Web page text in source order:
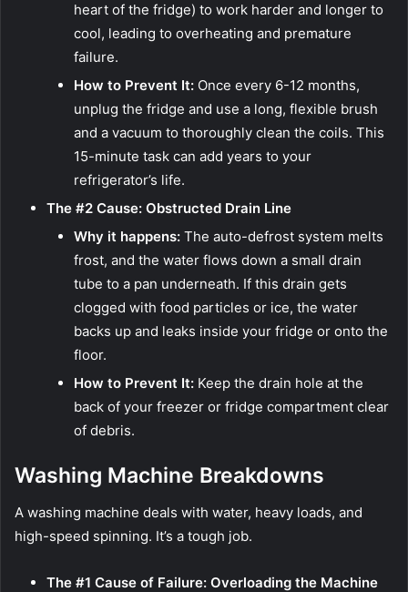
heart of the fridge) to work harder and longer to
cool, leading to overheating and premature
failure.
How to Prevent It: Once every 6-12 months,
unplug the fridge and use a long, flexible brush
and a vacuum to thoroughly clean the coils. This
15-minute task can add years to your
refrigerator’s life.
The #2 Cause: Obstructed Drain Line
Why it happens: The auto-defrost system melts
frost, and the water flows down a small drain
tube to a pan underneath. If this drain gets
clogged with food particles or ice, the water
backs up and leaks inside your fridge or onto the
floor.
How to Prevent It: Keep the drain hole at the
back of your freezer or fridge compartment clear
of debris.
Washing Machine Breakdowns
A washing machine deals with water, heavy loads, and
high-speed spinning. It’s a tough job.
The #1 Cause of Failure: Overloading the Machine